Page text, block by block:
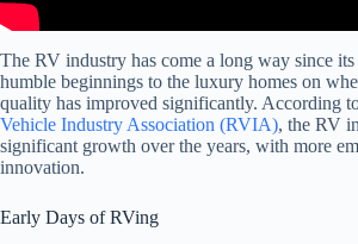
The RV industry has come a long way since
humble beginnings to the luxury homes on
quality has improved significantly. According
Vehicle Industry Association (RVIA), the RV
significant growth over the years, with more
innovation.
Early Days of RVing